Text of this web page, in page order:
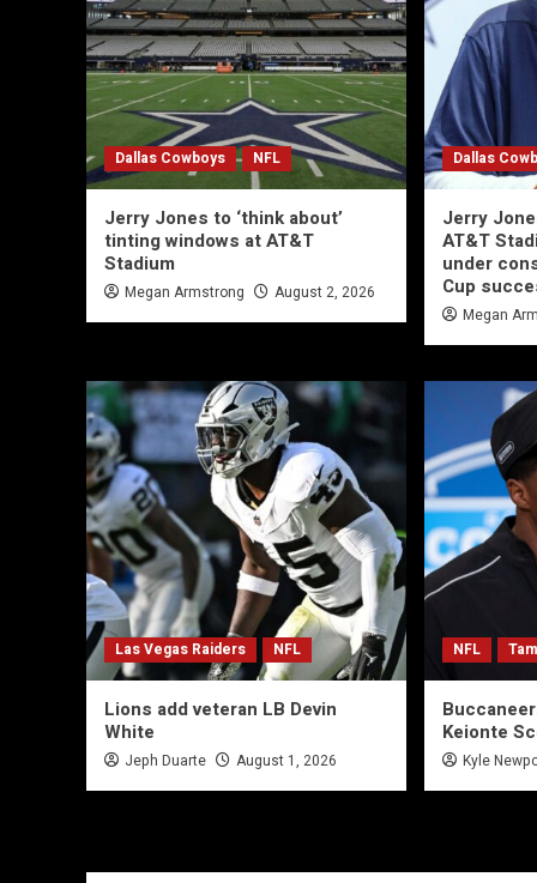
Dallas Cowboys NFL
Jerry Jones to ‘think about’
tinting windows at AT&T
Stadium
Megan Armstrong August 2, 2026
Dallas
Jerry
AT&T
under
Cup
Megan
Las Vegas Raiders NFL
Lions add veteran LB Devin
White
Jeph Duarte August 1, 2026
NFL
Keionte
Kyle